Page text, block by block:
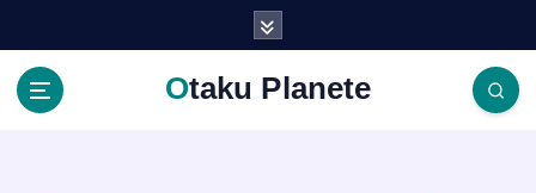
Otaku Planete